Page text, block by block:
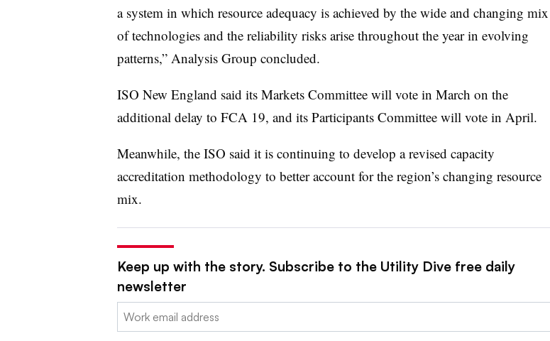
a system in which resource adequacy is achieved by the wide and changing mix
of technologies and the reliability risks arise throughout the year in evolving
patterns,” Analysis Group concluded.
ISO New England said its Markets Committee will vote in March on the
additional delay to FCA 19, and its Participants Committee will vote in April.
Meanwhile, the ISO said it is continuing to develop a revised capacity
accreditation methodology to better account for the region’s changing resource
mix.
Keep up with the story. Subscribe to the Utility Dive free daily
newsletter
Email: